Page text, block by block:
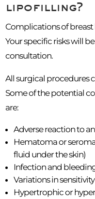
lipofilling?
Complications of breast
Your specific risks will
consultation.
All surgical procedures
Some of the potential
are:
Adverse reaction to
Hematoma or
fluid under the skin)
Infection and
Variations in sensitivity
Hypertrophic or